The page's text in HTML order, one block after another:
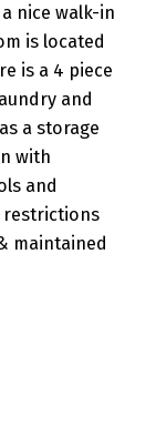
nice walk-in
is located
is a 4 piece
and
a storage
with
and
restrictions
maintained